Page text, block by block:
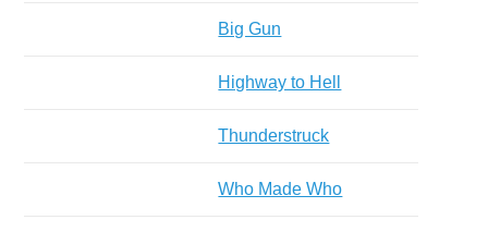
Big Gun
Highway to Hell
Thunderstruck
Who Made Who